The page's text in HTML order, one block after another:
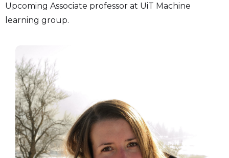
Upcoming Associate professor at UiT Machine
learning group.